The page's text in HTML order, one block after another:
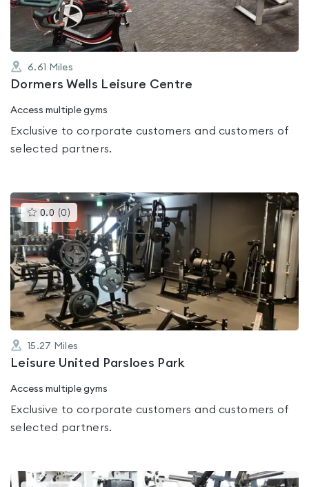
6.61 Miles
Dormers Wells Leisure Centre
Access multiple gyms
Exclusive to corporate customers and customers of
selected partners.
0.0 (0 )This
gyms
is
rated
0.0
out
of
5
15.27 Miles
Leisure United Parsloes Park
Access multiple gyms
Exclusive to corporate customers and customers of
selected partners.